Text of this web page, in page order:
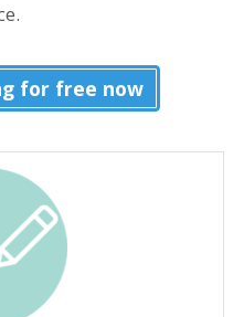
for free now